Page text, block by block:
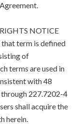
NOTICE
term is defined
of
terms are used in
with 48
through 227.7202-4
shall acquire the
herein.